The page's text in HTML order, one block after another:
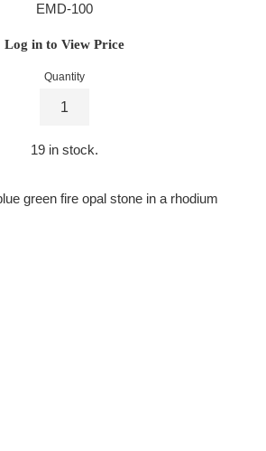
EMD-100
Regular
Log in to View Price
Quantity
19in stock.
green fire opal stone in a rhodium